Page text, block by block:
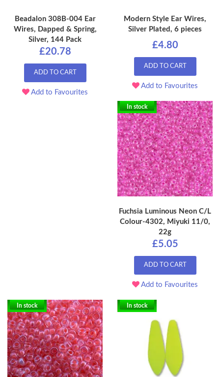
Beadalon 308B-004 Ear
Wires, Dapped & Spring,
Silver, 144 Pack
£20.78
ADD TO CART
Add to Favourites
Modern Style Ear Wires,
Silver Plated, 6 pieces
£4.80
ADD TO CART
Add to Favourites
In stock
Fuchsia Luminous Neon C/L
Colour-4302, Miyuki 11/0,
22g
£5.05
ADD TO CART
Add to Favourites
In stock In stock